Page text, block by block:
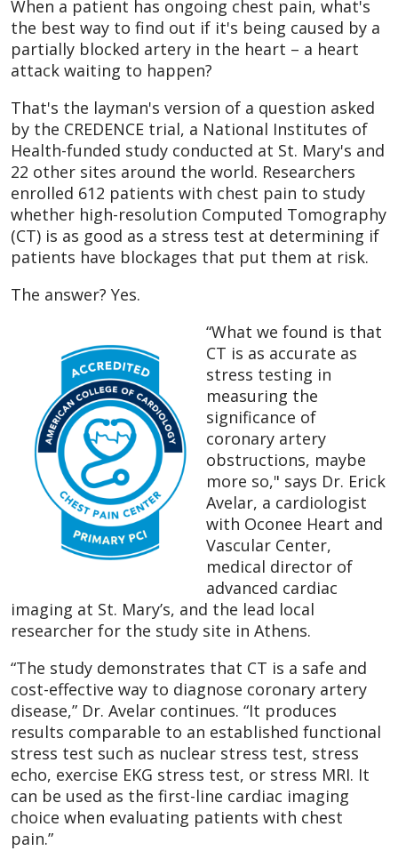
When a patient has ongoing chest pain, what's
the best way to find out if it's being caused by a
partially blocked artery in the heart – a heart
attack waiting to happen?
That's the layman's version of a question asked
by the CREDENCE trial, a National Institutes of
Health-funded study conducted at St. Mary's and
22 other sites around the world. Researchers
enrolled 612 patients with chest pain to study
whether high-resolution Computed Tomography
(CT) is as good as a stress test at determining if
patients have blockages that put them at risk.
The answer? Yes.
“What we found is that
CT is as accurate as
stress testing in
measuring the
significance of
coronary artery
obstructions, maybe
more so," says Dr. Erick
Avelar, a cardiologist
with Oconee Heart and
Vascular Center,
medical director of
advanced cardiac
imaging at St. Mary’s, and the lead local
researcher for the study site in Athens.
“The study demonstrates that CT is a safe and
cost-effective way to diagnose coronary artery
disease,” Dr. Avelar continues. “It produces
results comparable to an established functional
stress test such as nuclear stress test, stress
echo, exercise EKG stress test, or stress MRI. It
can be used as the first-line cardiac imaging
choice when evaluating patients with chest
pain.”